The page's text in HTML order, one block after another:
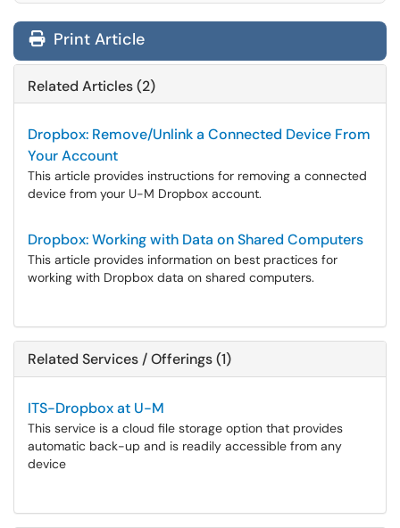
Print Article
Related Articles (2)
Dropbox: Remove/Unlink a Connected Device From
Your Account
This article provides instructions for removing a connected
device from your U-M Dropbox account.
Dropbox: Working with Data on Shared Computers
This article provides information on best practices for
working with Dropbox data on shared computers.
Related Services / Offerings (1)
ITS-Dropbox at U-M
This service is a cloud file storage option that provides
automatic back-up and is readily accessible from any
device